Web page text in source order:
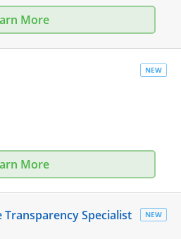
More
NEW
More
NEW
Transparency Specialist